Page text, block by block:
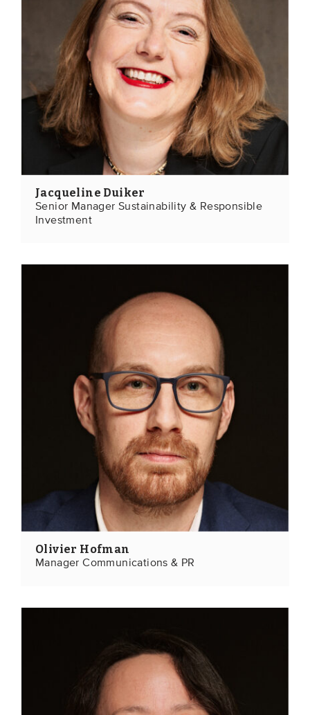
Jacqueline Duiker
Senior Manager Sustainability & Responsible
Investment
Olivier Hofman
Manager Communications & PR